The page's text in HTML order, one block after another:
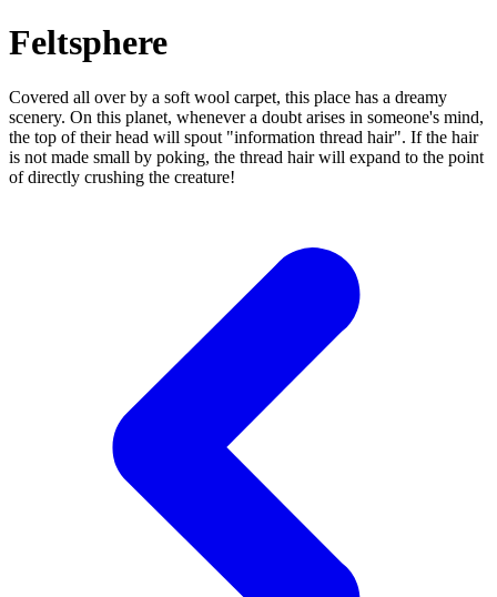
Feltsphere
Covered all over by a soft wool carpet, this place has a dreamy
scenery. On this planet, whenever a doubt arises in someone's mind,
the top of their head will spout "information thread hair". If the hair
is not made small by poking, the thread hair will expand to the point
of directly crushing the creature!